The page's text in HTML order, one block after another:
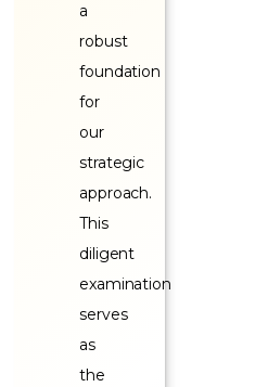
a
robust
foundation
for
our
strategic
approach.
This
diligent
examination
serves
as
the